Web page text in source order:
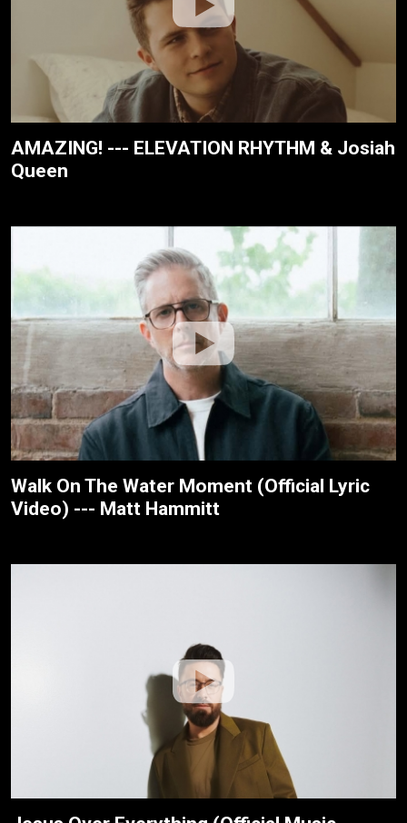
AMAZING! --- ELEVATION RHYTHM & Josiah
Queen
Walk On The Water Moment (Official Lyric
Video) --- Matt Hammitt